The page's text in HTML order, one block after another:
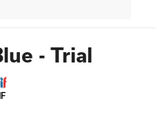
- Trial